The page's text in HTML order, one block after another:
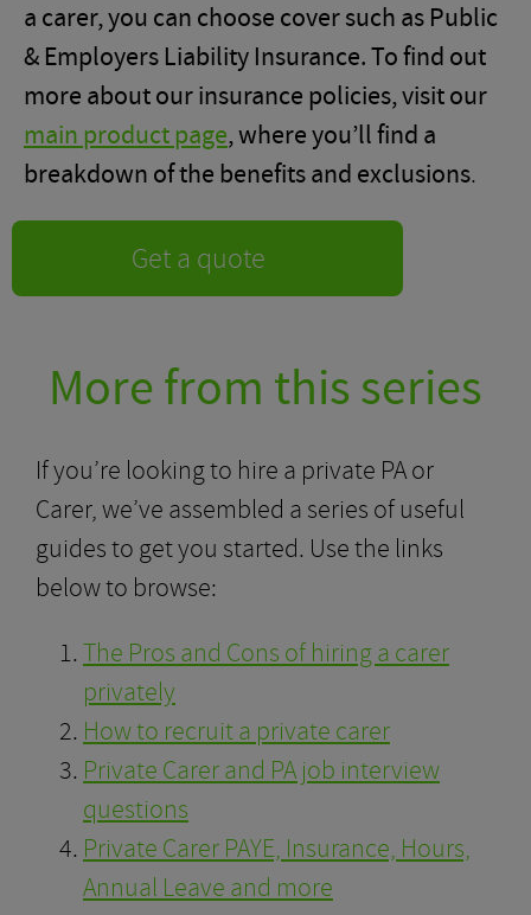
a carer, you can choose cover such as Public
& Employers Liability Insurance. To find out
more about our insurance policies, visit our
main product page, where you’ll find a
breakdown of the benefits and exclusions.
Get a quote
More from this series
If you’re looking to hire a private PA or
Carer, we’ve assembled a series of useful
guides to get you started. Use the links
below to browse:
The Pros and Cons of hiring a carer
privately
How to recruit a private carer
Private Carer and PA job interview
questions
Private Carer PAYE, Insurance, Hours,
Annual Leave and more